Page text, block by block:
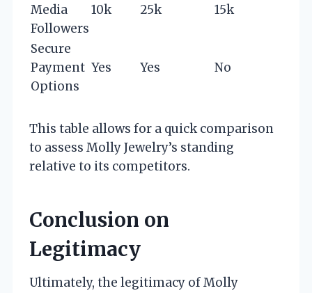
Media
Followers
10k 25k 15k
Secure
Payment
Options
Yes Yes No
This table allows for a quick comparison
to assess Molly Jewelry’s standing
relative to its competitors.
Conclusion on
Legitimacy
Ultimately, the legitimacy of Molly